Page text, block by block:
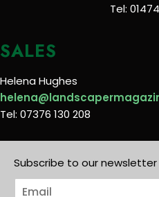
Tel:
SALES
Helena Hughes
Tel: 07376 130 208
Subscribe to our newsletter
E